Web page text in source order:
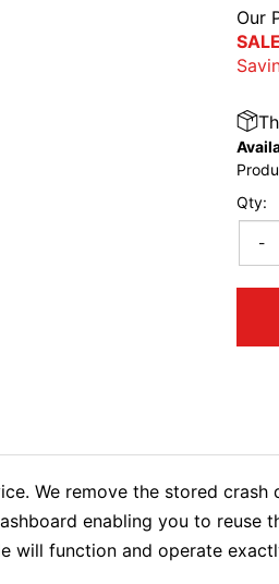
Our
Qty:
-
We remove the stored
enabling you to reuse
will function and operate